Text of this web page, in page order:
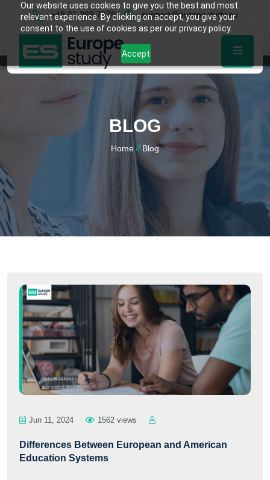
Our website uses cookies to give you the best and most
relevant experience. By clicking on accept, you give your
consent to the use of cookies as per our privacy policy.
Accept
+48 22 389 7878 support@europestudy.eu
BLOG
Home // Blog
Jun 11, 2024 1562 views
Differences Between European and American
Education Systems